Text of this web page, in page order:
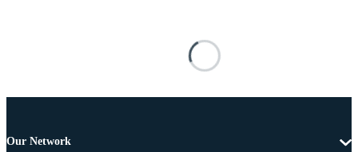
Our Network